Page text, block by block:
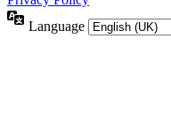
Language